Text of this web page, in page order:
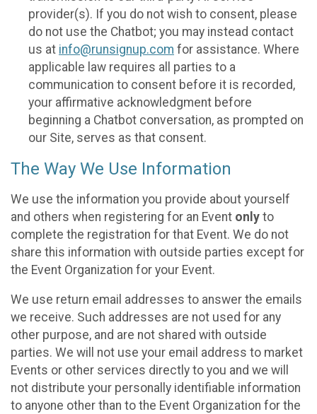
provider(s). If you do not wish to consent, please
do not use the Chatbot; you may instead contact
us at info@runsignup.com for assistance. Where
applicable law requires all parties to a
communication to consent before it is recorded,
your affirmative acknowledgment before
beginning a Chatbot conversation, as prompted on
our Site, serves as that consent.
The Way We Use Information
We use the information you provide about yourself
and others when registering for an Event only to
complete the registration for that Event. We do not
share this information with outside parties except for
the Event Organization for your Event.
We use return email addresses to answer the emails
we receive. Such addresses are not used for any
other purpose, and are not shared with outside
parties. We will not use your email address to market
Events or other services directly to you and we will
not distribute your personally identifiable information
to anyone other than to the Event Organization for the